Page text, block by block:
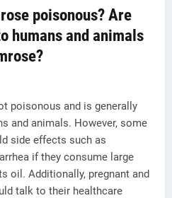
poisonous? Are
humans and animals
poisonous and is generally
and animals. However, some
side effects such as
if they consume large
oil. Additionally, pregnant and
talk to their healthcare